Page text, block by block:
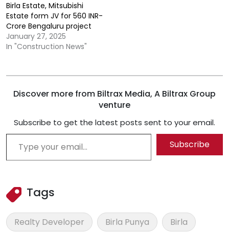
Birla Estate, Mitsubishi
Estate form JV for 560 INR-
Crore Bengaluru project
January 27, 2025
In "Construction News"
Discover more from Biltrax Media, A Biltrax Group
venture
Subscribe to get the latest posts sent to your email.
Type your email…
Subscribe
Tags
Realty Developer Birla Punya
Birla